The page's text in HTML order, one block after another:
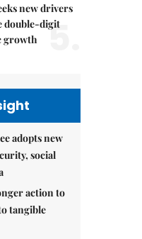
new drivers
double-digit
growth
5.
adopts new
social
action to
tangible